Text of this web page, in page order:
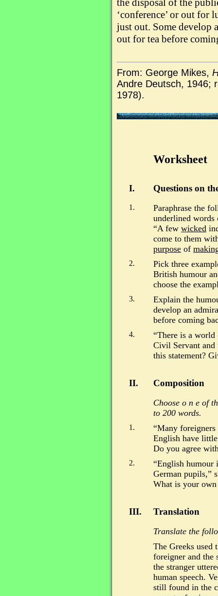
the disposal of the
‘conference’ or out for
just out. Some develop
out for tea before
From: George Mikes,
Andre Deutsch, 1946;
1978).
Worksheet
I. Questions on
1.
Paraphrase the
underlined words
“A few wicked
come to them
purpose of
2.
Pick three
British humour
choose the
3.
Explain the
develop an
before coming
4.
“There is a
Civil Servant and
this statement?
II. Composition
Choose o n e of
to 200 words.
1.
“Many
English have
Do you agree
2.
“English humour
German pupils,”
What is your
III. Translation
Translate the
The Greeks used
foreigner and the
the stranger
human speech.
still found in the